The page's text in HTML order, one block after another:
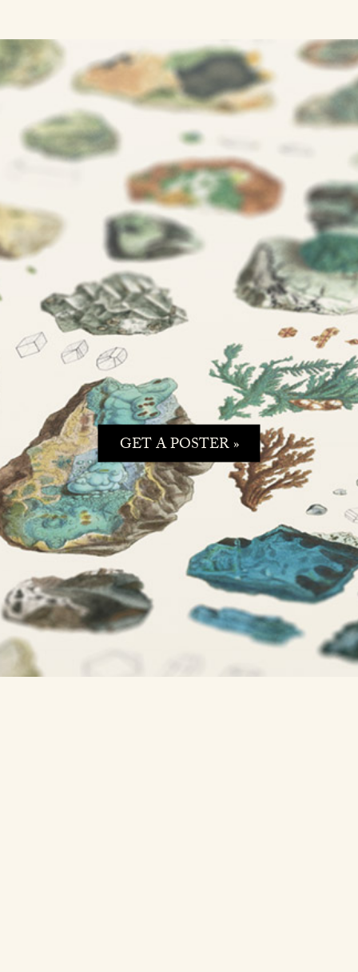
GET A POSTER »